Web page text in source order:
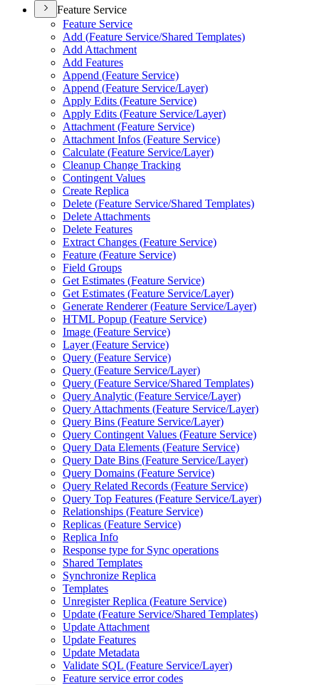
Feature Service
Feature Service
Add (Feature Service/Shared Templates)
Add Attachment
Add Features
Append (Feature Service)
Append (Feature Service/Layer)
Apply Edits (Feature Service)
Apply Edits (Feature Service/Layer)
Attachment (Feature Service)
Attachment Infos (Feature Service)
Calculate (Feature Service/Layer)
Cleanup Change Tracking
Contingent Values
Create Replica
Delete (Feature Service/Shared Templates)
Delete Attachments
Delete Features
Extract Changes (Feature Service)
Feature (Feature Service)
Field Groups
Get Estimates (Feature Service)
Get Estimates (Feature Service/Layer)
Generate Renderer (Feature Service/Layer)
HTML Popup (Feature Service)
Image (Feature Service)
Layer (Feature Service)
Query (Feature Service)
Query (Feature Service/Layer)
Query (Feature Service/Shared Templates)
Query Analytic (Feature Service/Layer)
Query Attachments (Feature Service/Layer)
Query Bins (Feature Service/Layer)
Query Contingent Values (Feature Service)
Query Data Elements (Feature Service)
Query Date Bins (Feature Service/Layer)
Query Domains (Feature Service)
Query Related Records (Feature Service)
Query Top Features (Feature Service/Layer)
Relationships (Feature Service)
Replicas (Feature Service)
Replica Info
Response type for Sync operations
Shared Templates
Synchronize Replica
Templates
Unregister Replica (Feature Service)
Update (Feature Service/Shared Templates)
Update Attachment
Update Features
Update Metadata
Validate SQL (Feature Service/Layer)
Feature service error codes